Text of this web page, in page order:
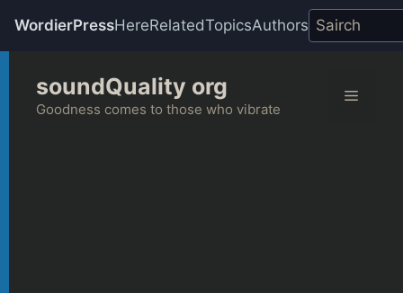
WordierPressHereRelatedTopicsAuthors
content
soundQuality org
Goodness comes to those who vibrate
Menu